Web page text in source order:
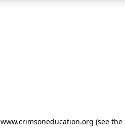
www.crimsoneducation.org (see the